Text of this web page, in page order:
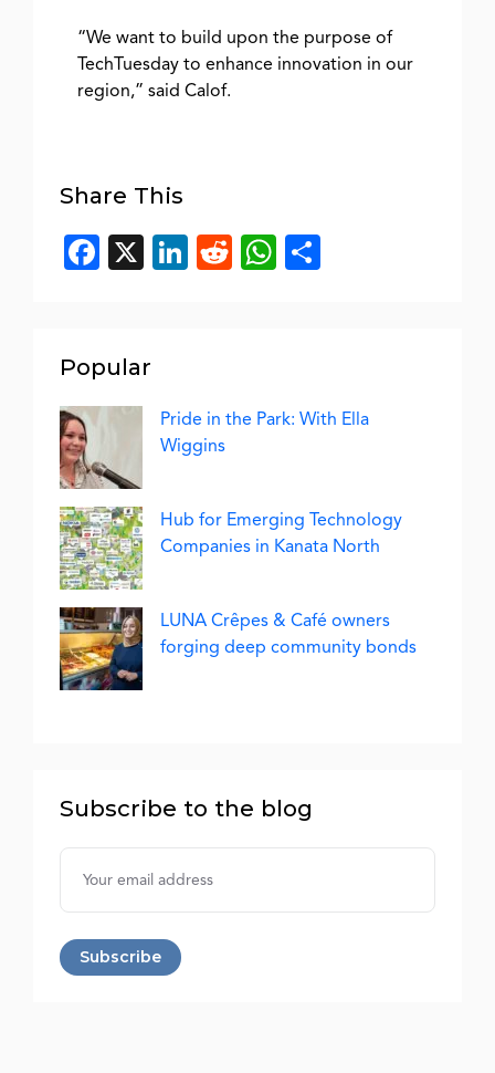
“We want to build upon the purpose of
TechTuesday to enhance innovation in our
region,” said Calof.
Share This
Facebook
X LinkedIn
RedditWhatsApp
Popular
Pride in the Park: With Ella
Wiggins
Hub for Emerging Technology
Companies in Kanata North
LUNA Crêpes & Café owners
forging deep community bonds
Subscribe to the blog
Username